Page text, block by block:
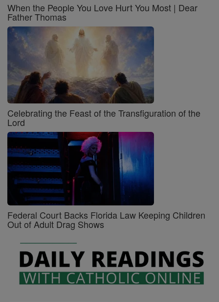
When the People You Love Hurt You Most | Dear
Father Thomas
Celebrating the Feast of the Transfiguration of the
Lord
Federal Court Backs Florida Law Keeping Children
Out of Adult Drag Shows